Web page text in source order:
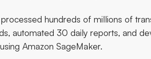
hundreds of millions of
automated 30 daily reports, and
Amazon SageMaker.